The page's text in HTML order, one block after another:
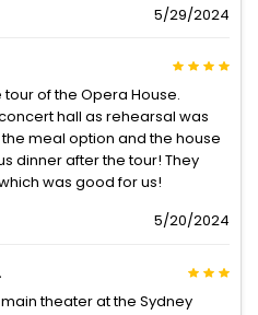
5/29/2024
of the Opera House.
hall as rehearsal was
meal option and the house
dinner after the tour! They
was good for us!
5/20/2024
theater at the Sydney